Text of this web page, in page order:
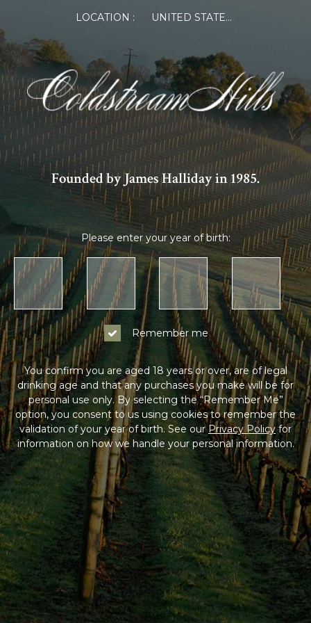
LOCATION : UNITED STATES OF AMERICA
Founded by James Halliday in 1985.
Please enter your year of birth:
Remember me
You confirm you are aged 18 years or over, are of legal
drinking age and that any purchases you make will be for
personal use only. By selecting the “Remember Me”
option, you consent to us using cookies to remember the
validation of your year of birth. See ourPrivacy Policyfor
information on how we handle your personal information.